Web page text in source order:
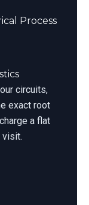
Process
circuits,
exact root
a flat